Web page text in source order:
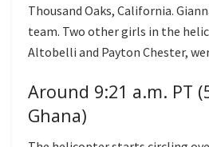
Thousand Oaks, California.
team. Two other girls in the
Altobelli and Payton Chester,
Around 9:21 a.m. PT
Ghana)